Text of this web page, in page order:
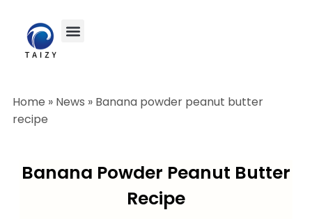
Home » News » Banana powder peanut butter
recipe
Banana Powder Peanut Butter
Recipe